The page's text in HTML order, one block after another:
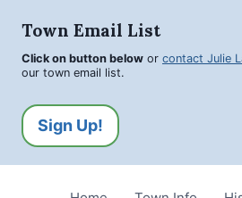
Town Email List
Click on button below or contact Julie
our town email list.
Sign Up!